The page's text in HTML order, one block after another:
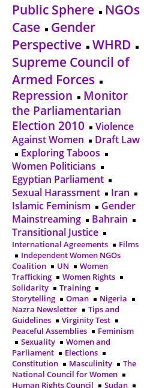
Public Sphere
NGOs
Case
Gender
Perspective
WHRD
Supreme Council of
Armed Forces
Repression
Monitor
the Parliamentarian
Election 2010
Violence
Against Women
Draft Law
Exploring Taboos
Women Politicians
Egyptian Parliament
Sexual Harassment
Iran
Islamic Feminism
Gender
Mainstreaming
Bahrain
Transitional Justice
International Agreements
Films
Independent Women NGOs
Coalition
UN
Women
Trafficking
Women Rights
Solidarity
Training
Storytelling
Oman
Nigeria
Nazra Newsletter
Tips and
Guidelines
Virginity Test
Peaceful Assemblies
Feminism
Sexuality
Women and
Parliament
Elections
Constitution
Masculinity
The
National Council for Women
Human Rights Council
Sudan